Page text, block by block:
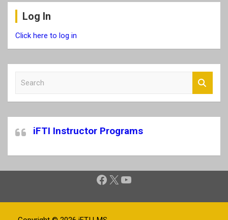
Log In
Click here to log in
c
h
iFTI Instructor Programs
Facebook
X YouTube